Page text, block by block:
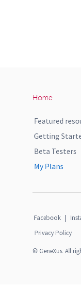
Home
Featured
Getting
Beta Testers
My Plans
Facebook |
Privacy Policy
© GeneXus. All